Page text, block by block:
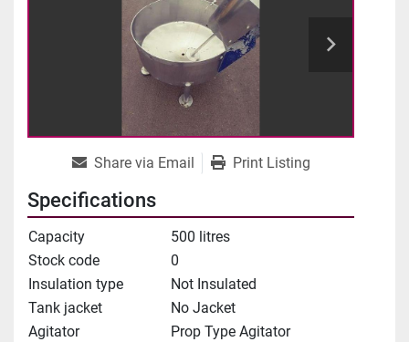
Share via Email Print Listing
Specifications
Capacity
500 litres
Stock code
0
Insulation type
Not Insulated
Tank jacket
No Jacket
Agitator
Prop Type Agitator